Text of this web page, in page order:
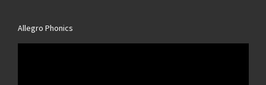
Allegro Phonics